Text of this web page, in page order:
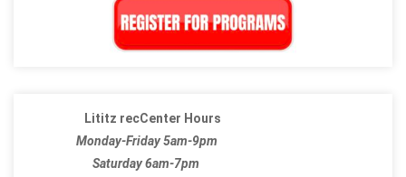
Lititz recCenter Hours
Monday-Friday 5am-9pm
Saturday 6am-7pm